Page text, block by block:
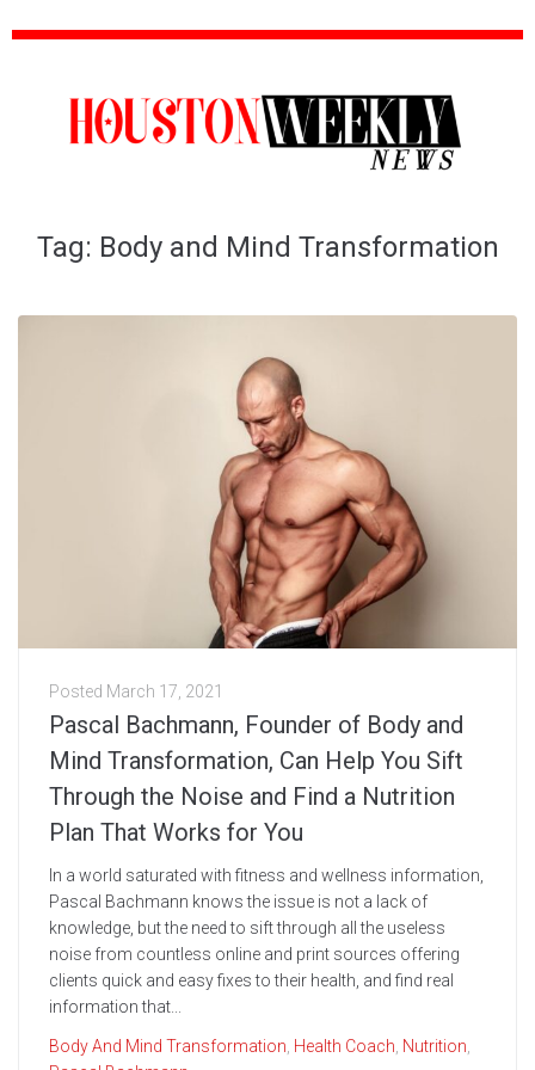
Tag: Body and Mind Transformation
Posted March 17, 2021
Pascal Bachmann, Founder of Body and
Mind Transformation, Can Help You Sift
Through the Noise and Find a Nutrition
Plan That Works for You
In a world saturated with fitness and wellness information,
Pascal Bachmann knows the issue is not a lack of
knowledge, but the need to sift through all the useless
noise from countless online and print sources offering
clients quick and easy fixes to their health, and find real
information that...
Body And Mind Transformation Health Coach Nutrition